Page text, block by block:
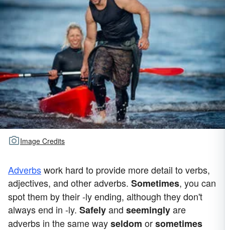
Image Credits
Adverbswork hard to provide more detail to verbs,
adjectives, and other adverbs. Sometimes, you can
spot them by their -ly ending, although they don't
always end in -ly. Safelyand seeminglyare
adverbs in the same wayseldom orsometimes